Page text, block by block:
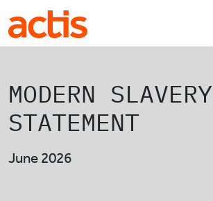
Skip to main content
MODERN
STATEMENT
June 2026